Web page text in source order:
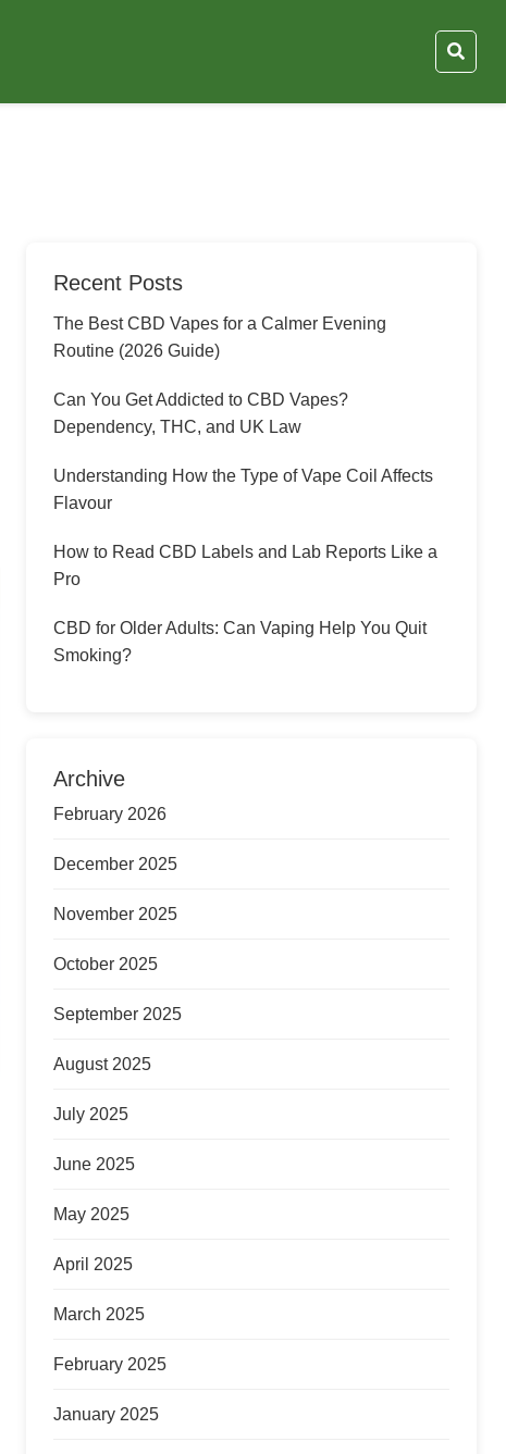
Recent Posts
The Best CBD Vapes for a Calmer Evening
Routine (2026 Guide)
Can You Get Addicted to CBD Vapes?
Dependency, THC, and UK Law
Understanding How the Type of Vape Coil Affects
Flavour
How to Read CBD Labels and Lab Reports Like a
Pro
CBD for Older Adults: Can Vaping Help You Quit
Smoking?
Archive
February 2026
December 2025
November 2025
October 2025
September 2025
August 2025
July 2025
June 2025
May 2025
April 2025
March 2025
February 2025
January 2025